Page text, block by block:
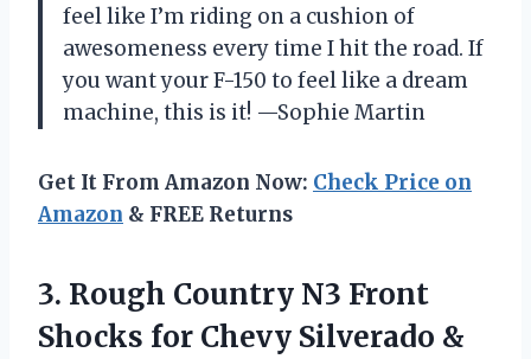
feel like I’m riding on a cushion of
awesomeness every time I hit the road. If
you want your F-150 to feel like a dream
machine, this is it! —Sophie Martin
Get It From Amazon Now: Check Price on
Amazon & FREE Returns
3. Rough Country N3 Front
Shocks for Chevy Silverado &